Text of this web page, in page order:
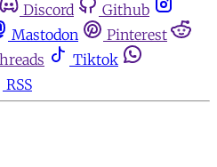
Discord
Github
Mastodon
Pinterest
Tiktok
RSS